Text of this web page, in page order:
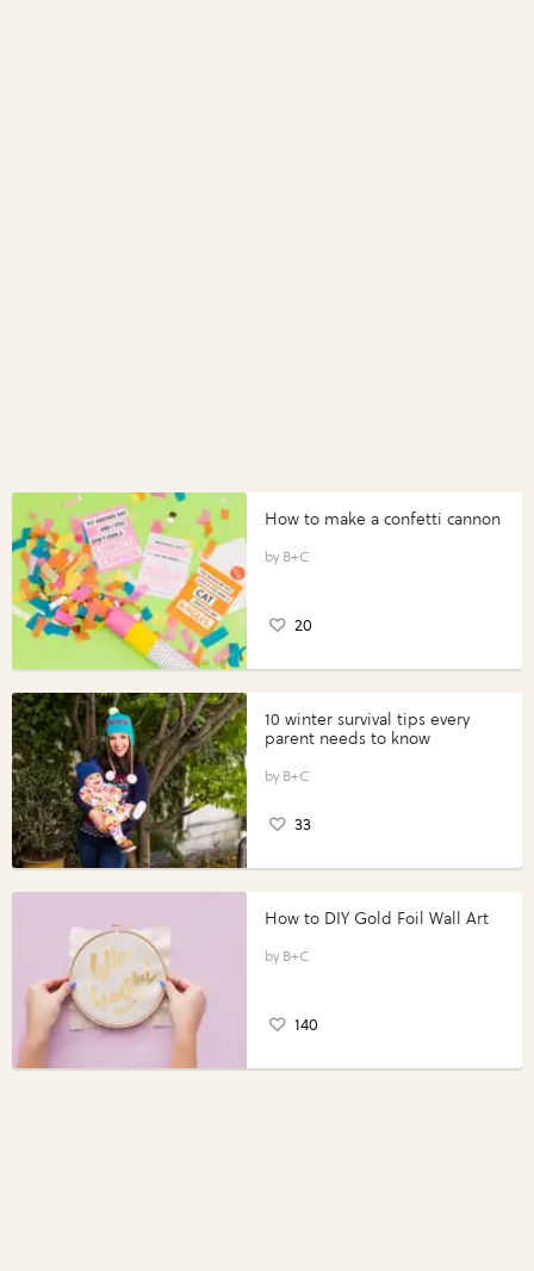
How to make a confetti cannon
B+C
20
10 winter survival tips every
parent needs to know
B+C
33
How to DIY Gold Foil Wall Art
B+C
140